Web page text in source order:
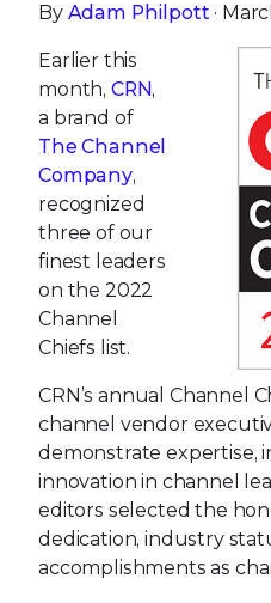
By Adam Philpott ·
Earlier this
month, CRN,
a brand of
The Channel
Company,
recognized
three of our
finest leaders
on the 2022
Channel
Chiefs list.
CRN’s annual Channel
channel vendor
demonstrate expertise,
innovation in channel
editors selected the
dedication, industry
accomplishments as